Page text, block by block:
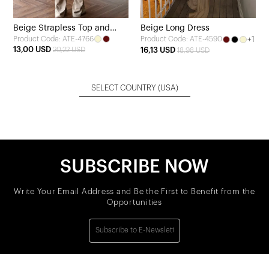
Beige Strapless Top and
Pants Set
Product Code: ATE-4766
13,00 USD 20,22 USD
Beige Long Dress
Product Code: ATE-4590
+1
16,13 USD 18,98 USD
SELECT COUNTRY (USA)
SUBSCRIBE NOW
Write Your Email Address and Be the First to Benefit from the
Opportunities